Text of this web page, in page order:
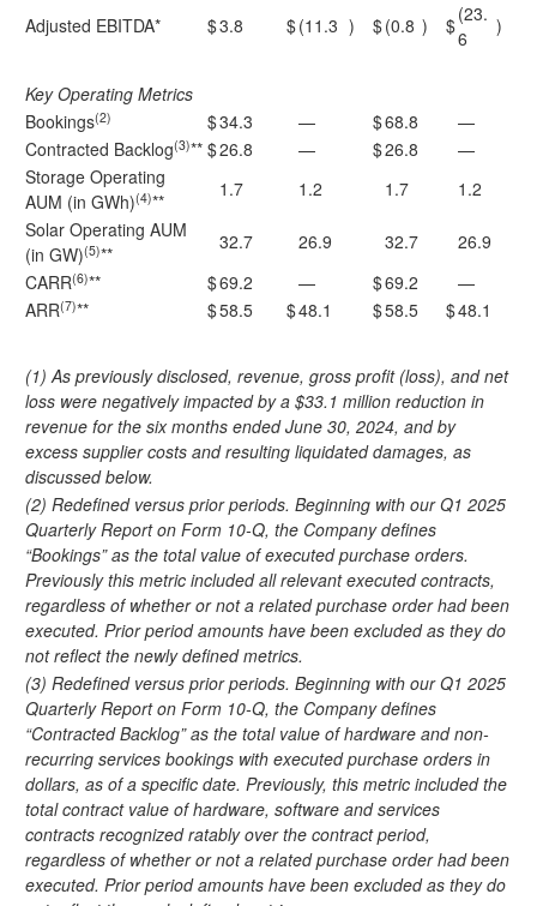
Adjusted EBITDA* $3.8 $(11.3 ) $(0.8 ) $(23.
6
)
Key Operating Metrics
Bookings(2) $34.3 — $68.8
—
Contracted Backlog(3)** $26.8 — $26.8
—
Storage Operating
AUM (in GWh)(4)**
1.7 1.2 1.7
1.2
Solar Operating AUM
(in GW)(5)**
32.7 26.9 32.7
26.9
CARR(6)** $69.2 — $69.2
—
ARR(7)** $58.5 $48.1 $58.5 $48.1
(1) As previously disclosed, revenue, gross profit (loss), and net
loss were negatively impacted by a $33.1 million reduction in
revenue for the six months ended June 30, 2024, and by
excess supplier costs and resulting liquidated damages, as
discussed below.
(2) Redefined versus prior periods. Beginning with our Q1 2025
Quarterly Report on Form 10-Q, the Company defines
“Bookings” as the total value of executed purchase orders.
Previously this metric included all relevant executed contracts,
regardless of whether or not a related purchase order had been
executed. Prior period amounts have been excluded as they do
not reflect the newly defined metrics.
(3) Redefined versus prior periods. Beginning with our Q1 2025
Quarterly Report on Form 10-Q, the Company defines
“Contracted Backlog” as the total value of hardware and non-
recurring services bookings with executed purchase orders in
dollars, as of a specific date. Previously, this metric included the
total contract value of hardware, software and services
contracts recognized ratably over the contract period,
regardless of whether or not a related purchase order had been
executed. Prior period amounts have been excluded as they do